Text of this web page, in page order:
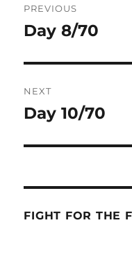
navigation
PREVIOUS
Previous
Day 8/70
NEXT
Next
Day 10/70
FIGHT FOR THE